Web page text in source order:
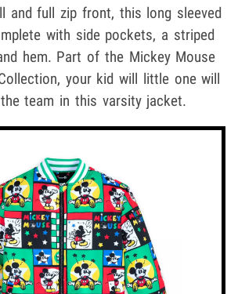
and full zip front, this long sleeved
with side pockets, a striped
hem. Part of the Mickey Mouse
your kid will little one will
team in this varsity jacket.